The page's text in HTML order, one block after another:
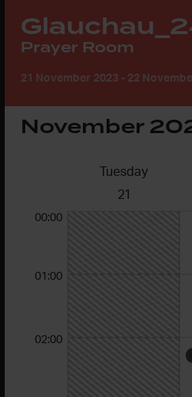
Prayer Room
21 November 2023 - 22
November
Tuesday
21
00:00
01:00
02:00